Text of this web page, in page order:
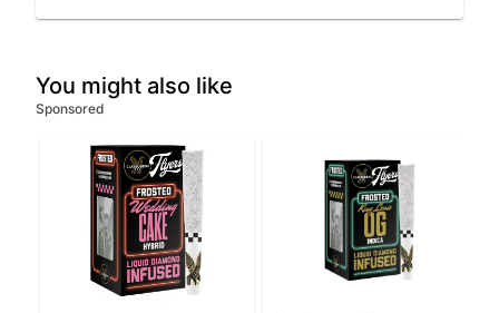
You might also like
Sponsored